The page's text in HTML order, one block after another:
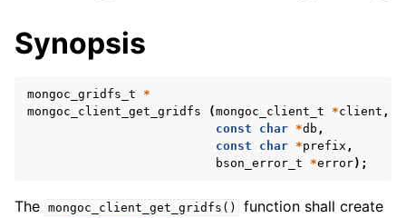
child pages in navigation
child pages in navigation
Synopsis
mongoc_gridfs_t
*
mongoc_client_get_gridfs
(mongoc_client_t *client ,
const
char *db ,
const
char *prefix ,
bson_error_t
*error);
The mongoc_client_get_gridfs()
function shall create